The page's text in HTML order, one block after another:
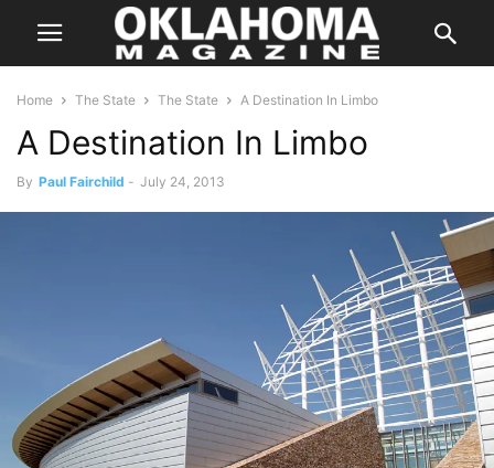
Home The State The State A Destination In Limbo
A Destination In Limbo
By Paul Fairchild - July 24, 2013